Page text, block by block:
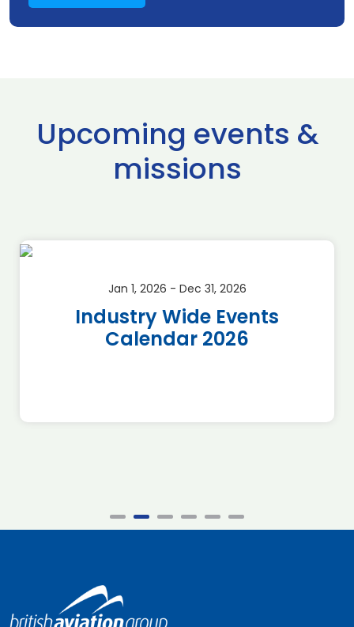
Upcoming events &
missions
Jan 1, 2026 - Dec 31, 2026
Industry Wide Events
Calendar 2026